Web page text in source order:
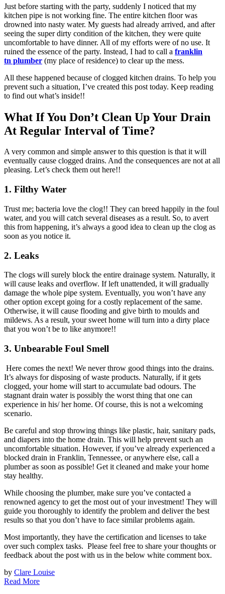
Just before starting with the party, suddenly I noticed that my
kitchen pipe is not working fine. The entire kitchen floor was
drowned into nasty water. My guests had already arrived, and after
seeing the super dirty condition of the kitchen, they were quite
uncomfortable to have dinner. All of my efforts were of no use. It
ruined the essence of the party. Instead, I had to call a franklin
tn plumber (my place of residence) to clear up the mess.
All these happened because of clogged kitchen drains. To help you
prevent such a situation, I’ve created this post today. Keep reading
to find out what’s inside!!
What If You Don’t Clean Up Your Drain
At Regular Interval of Time?
A very common and simple answer to this question is that it will
eventually cause clogged drains. And the consequences are not at all
pleasing. Let’s check them out here!!
1. Filthy Water
Trust me; bacteria love the clog!! They can breed happily in the foul
water, and you will catch several diseases as a result. So, to avert
this from happening, it’s always a good idea to clean up the clog as
soon as you notice it.
2. Leaks
The clogs will surely block the entire drainage system. Naturally, it
will cause leaks and overflow. If left unattended, it will gradually
damage the whole pipe system. Eventually, you won’t have any
other option except going for a costly replacement of the same.
Otherwise, it will cause flooding and give birth to moulds and
mildews. As a result, your sweet home will turn into a dirty place
that you won’t be to like anymore!!
3. Unbearable Foul Smell
Here comes the next! We never throw good things into the drains.
It’s always for disposing of waste products. Naturally, if it gets
clogged, your home will start to accumulate bad odours. The
stagnant drain water is possibly the worst thing that one can
experience in his/ her home. Of course, this is not a welcoming
scenario.
Be careful and stop throwing things like plastic, hair, sanitary pads,
and diapers into the home drain. This will help prevent such an
uncomfortable situation. However, if you’ve already experienced a
blocked drain in Franklin, Tennessee, or anywhere else, call a
plumber as soon as possible! Get it cleaned and make your home
stay healthy.
While choosing the plumber, make sure you’ve contacted a
renowned agency to get the most out of your investment! They will
guide you thoroughly to identify the problem and deliver the best
results so that you don’t have to face similar problems again.
Most importantly, they have the certification and licenses to take
over such complex tasks. Please feel free to share your thoughts or
feedback about the post with us in the below white comment box.
by Clare Louise
Read More